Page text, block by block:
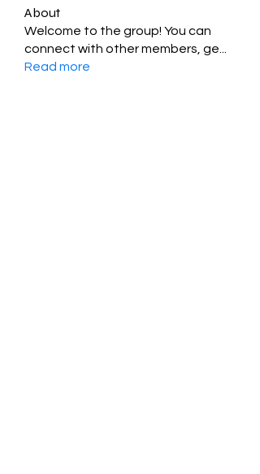
About
Welcome to the group! You can
connect with other members, ge
Read more